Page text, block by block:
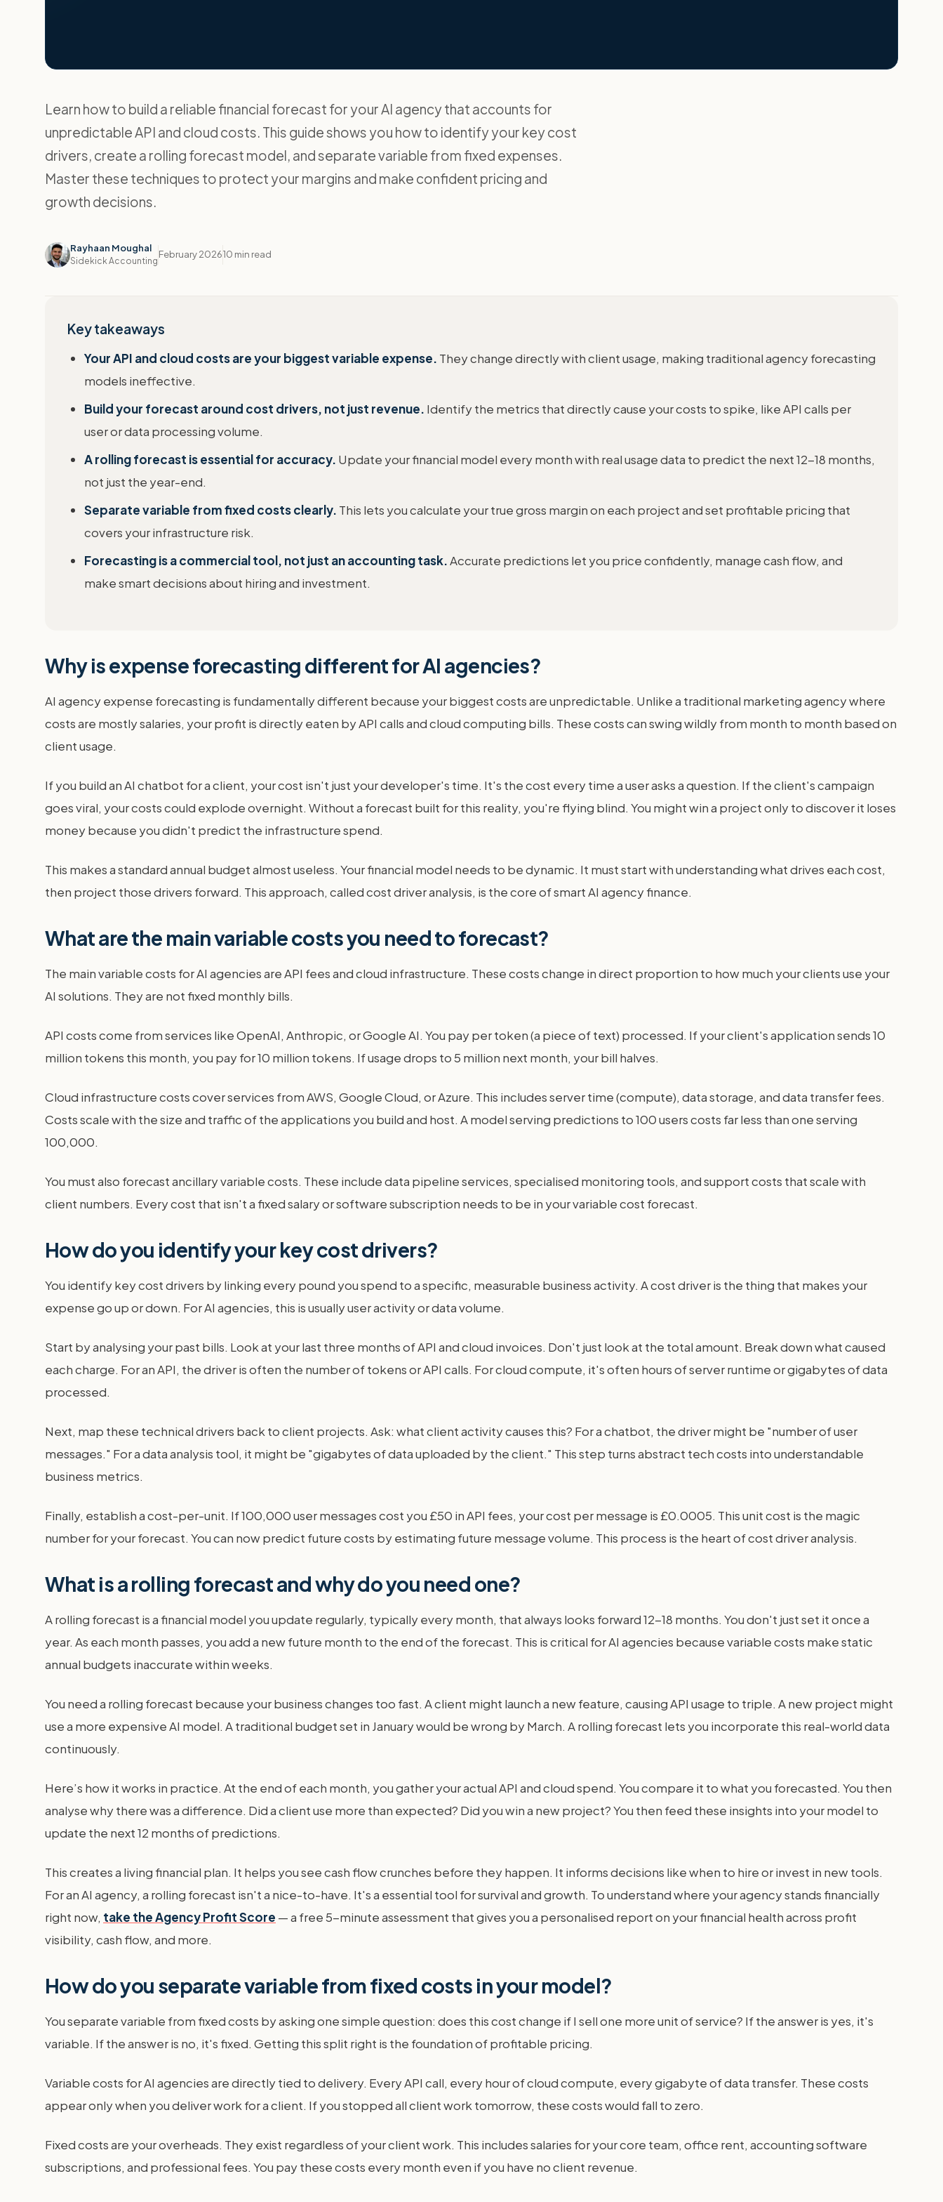
Learn how to build a reliable financial forecast for your AI agency that accounts for
unpredictable API and cloud costs. This guide shows you how to identify your key cost
drivers, create a rolling forecast model, and separate variable from fixed expenses.
Master these techniques to protect your margins and make confident pricing and
growth decisions.
Rayhaan Moughal
Sidekick Accounting
February 202610 min read
Key takeaways
Your API and cloud costs are your biggest variable expense. They change directly with client usage, making traditional agency forecasting
models ineffective.
Build your forecast around cost drivers, not just revenue. Identify the metrics that directly cause your costs to spike, like API calls per
user or data processing volume.
A rolling forecast is essential for accuracy. Update your financial model every month with real usage data to predict the next 12-18 months,
not just the year-end.
Separate variable from fixed costs clearly. This lets you calculate your true gross margin on each project and set profitable pricing that
covers your infrastructure risk.
Forecasting is a commercial tool, not just an accounting task.Accurate predictions let you price confidently, manage cash flow, and
make smart decisions about hiring and investment.
Why is expense forecasting different for AI agencies?
AI agency expense forecasting is fundamentally different because your biggest costs are unpredictable. Unlike a traditional marketing agency where
costs are mostly salaries, your profit is directly eaten by API calls and cloud computing bills. These costs can swing wildly from month to month based on
client usage.
If you build an AI chatbot for a client, your cost isn't just your developer's time. It's the cost every time a user asks a question. If the client's campaign
goes viral, your costs could explode overnight. Without a forecast built for this reality, you're flying blind. You might win a project only to discover it loses
money because you didn't predict the infrastructure spend.
This makes a standard annual budget almost useless. Your financial model needs to be dynamic. It must start with understanding what drives each cost,
then project those drivers forward. This approach, called cost driver analysis, is the core of smart AI agency finance.
What are the main variable costs you need to forecast?
The main variable costs for AI agencies are API fees and cloud infrastructure. These costs change in direct proportion to how much your clients use your
AI solutions. They are not fixed monthly bills.
API costs come from services like OpenAI, Anthropic, or Google AI. You pay per token (a piece of text) processed. If your client's application sends 10
million tokens this month, you pay for 10 million tokens. If usage drops to 5 million next month, your bill halves.
Cloud infrastructure costs cover services from AWS, Google Cloud, or Azure. This includes server time (compute), data storage, and data transfer fees.
Costs scale with the size and traffic of the applications you build and host. A model serving predictions to 100 users costs far less than one serving
100,000.
You must also forecast ancillary variable costs. These include data pipeline services, specialised monitoring tools, and support costs that scale with
client numbers. Every cost that isn't a fixed salary or software subscription needs to be in your variable cost forecast.
How do you identify your key cost drivers?
You identify key cost drivers by linking every pound you spend to a specific, measurable business activity. A cost driver is the thing that makes your
expense go up or down. For AI agencies, this is usually user activity or data volume.
Start by analysing your past bills. Look at your last three months of API and cloud invoices. Don't just look at the total amount. Break down what caused
each charge. For an API, the driver is often the number of tokens or API calls. For cloud compute, it's often hours of server runtime or gigabytes of data
processed.
Next, map these technical drivers back to client projects. Ask: what client activity causes this? For a chatbot, the driver might be "number of user
messages." For a data analysis tool, it might be "gigabytes of data uploaded by the client." This step turns abstract tech costs into understandable
business metrics.
Finally, establish a cost-per-unit. If 100,000 user messages cost you £50 in API fees, your cost per message is £0.0005. This unit cost is the magic
number for your forecast. You can now predict future costs by estimating future message volume. This process is the heart of cost driver analysis.
What is a rolling forecast and why do you need one?
A rolling forecast is a financial model you update regularly, typically every month, that always looks forward 12-18 months. You don't just set it once a
year. As each month passes, you add a new future month to the end of the forecast. This is critical for AI agencies because variable costs make static
annual budgets inaccurate within weeks.
You need a rolling forecast because your business changes too fast. A client might launch a new feature, causing API usage to triple. A new project might
use a more expensive AI model. A traditional budget set in January would be wrong by March. A rolling forecast lets you incorporate this real-world data
continuously.
Here’s how it works in practice. At the end of each month, you gather your actual API and cloud spend. You compare it to what you forecasted. You then
analyse why there was a difference. Did a client use more than expected? Did you win a new project? You then feed these insights into your model to
update the next 12 months of predictions.
This creates a living financial plan. It helps you see cash flow crunches before they happen. It informs decisions like when to hire or invest in new tools.
For an AI agency, a rolling forecast isn't a nice-to-have. It's a essential tool for survival and growth. To understand where your agency stands financially
right now, take the Agency Profit Score — a free 5-minute assessment that gives you a personalised report on your financial health across profit
visibility, cash flow, and more.
How do you separate variable from fixed costs in your model?
You separate variable from fixed costs by asking one simple question: does this cost change if I sell one more unit of service? If the answer is yes, it's
variable. If the answer is no, it's fixed. Getting this split right is the foundation of profitable pricing.
Variable costs for AI agencies are directly tied to delivery. Every API call, every hour of cloud compute, every gigabyte of data transfer. These costs
appear only when you deliver work for a client. If you stopped all client work tomorrow, these costs would fall to zero.
Fixed costs are your overheads. They exist regardless of your client work. This includes salaries for your core team, office rent, accounting software
subscriptions, and professional fees. You pay these costs every month even if you have no client revenue.